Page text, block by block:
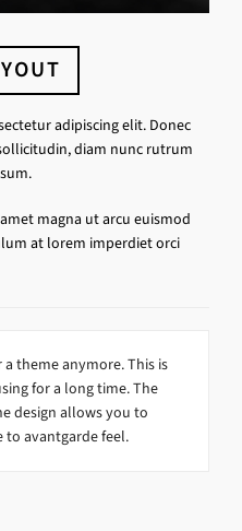
adipiscing elit. Donec
diam nunc rutrum
magna ut arcu euismod
at lorem imperdiet orci
theme anymore. This is
for a long time. The
design allows you to
to avantgarde feel.